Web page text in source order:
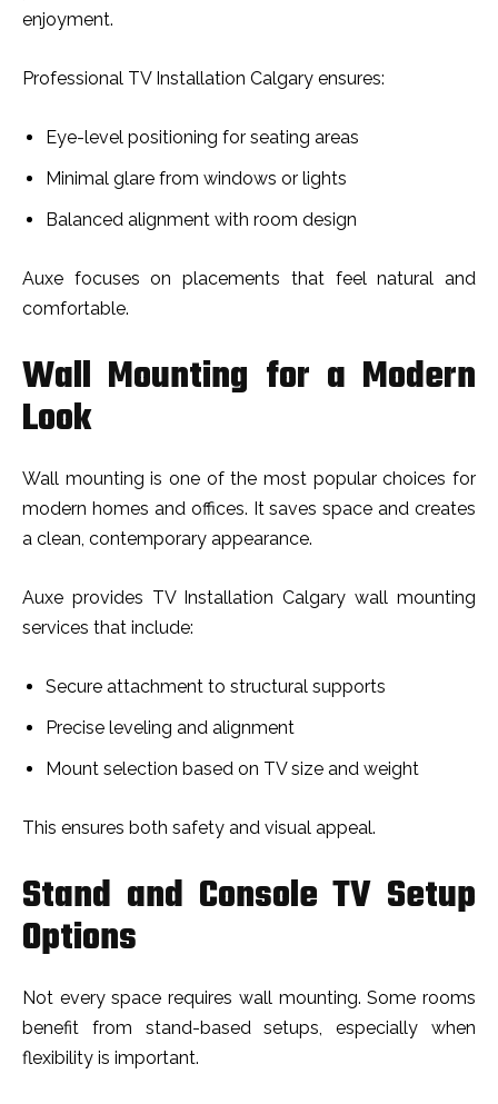
enjoyment.
Professional TV Installation Calgary ensures:
Eye-level positioning for seating areas
Minimal glare from windows or lights
Balanced alignment with room design
Auxe focuses on placements that feel natural and
comfortable.
Wall Mounting for a Modern
Look
Wall mounting is one of the most popular choices for
modern homes and offices. It saves space and creates
a clean, contemporary appearance.
Auxe provides TV Installation Calgary wall mounting
services that include:
Secure attachment to structural supports
Precise leveling and alignment
Mount selection based on TV size and weight
This ensures both safety and visual appeal.
Stand and Console TV Setup
Options
Not every space requires wall mounting. Some rooms
benefit from stand-based setups, especially when
flexibility is important.